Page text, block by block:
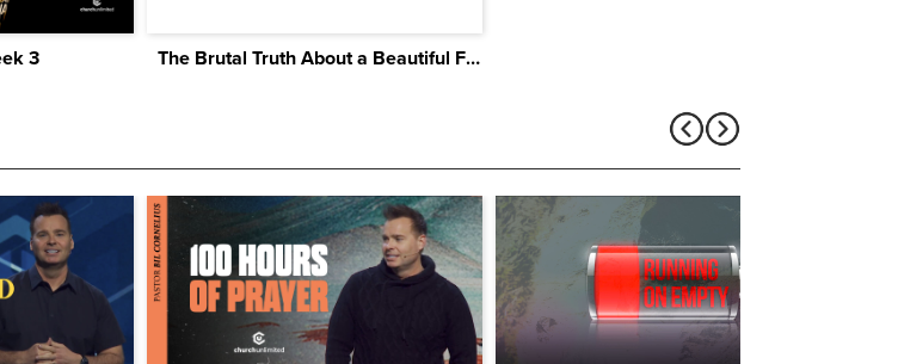
3 The Brutal Truth About a Beautiful Family